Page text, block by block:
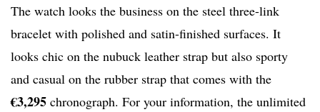
The watch looks the business on the steel three-link
bracelet with polished and satin-finished surfaces. It
looks chic on the nubuck leather strap but also sporty
and casual on the rubber strap that comes with the
€3,295 chronograph. For your information, the unlimited